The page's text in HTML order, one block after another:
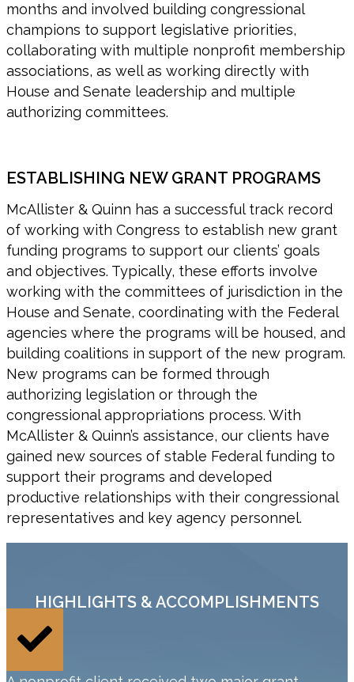
months and involved building congressional
champions to support legislative priorities,
collaborating with multiple nonprofit membership
associations, as well as working directly with
House and Senate leadership and multiple
authorizing committees.
ESTABLISHING NEW GRANT PROGRAMS
McAllister & Quinn has a successful track record
of working with Congress to establish new grant
funding programs to support our clients’ goals
and objectives. Typically, these efforts involve
working with the committees of jurisdiction in the
House and Senate, coordinating with the Federal
agencies where the programs will be housed, and
building coalitions in support of the new program.
New programs can be formed through
authorizing legislation or through the
congressional appropriations process. With
McAllister & Quinn’s assistance, our clients have
gained new sources of stable Federal funding to
support their programs and developed
productive relationships with their congressional
representatives and key agency personnel.
HIGHLIGHTS & ACCOMPLISHMENTS